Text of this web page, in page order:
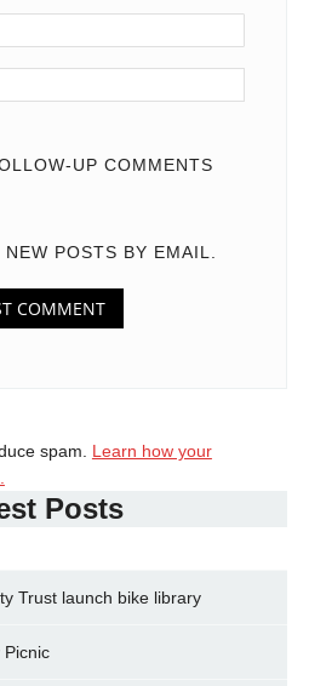
UP COMMENTS
POSTS BY EMAIL.
spam. Learn how your
Posts
Trust launch bike library
Picnic